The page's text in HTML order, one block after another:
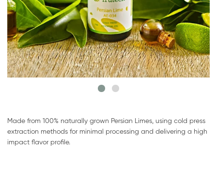
Made from 100% naturally grown Persian Limes, using cold press
extraction methods for minimal processing and delivering a high
impact flavor profile.